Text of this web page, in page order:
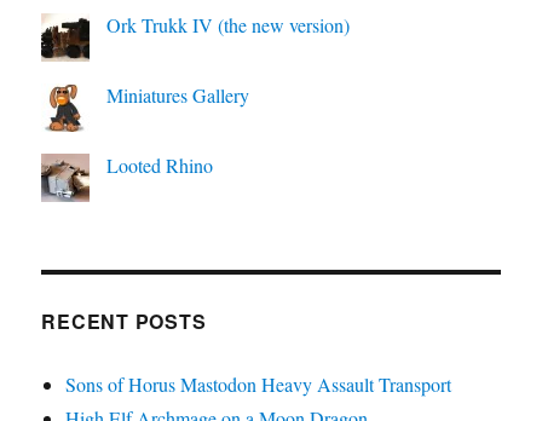
Ork Trukk IV (the new version)
Miniatures Gallery
Looted Rhino
RECENT POSTS
Sons of Horus Mastodon Heavy Assault Transport